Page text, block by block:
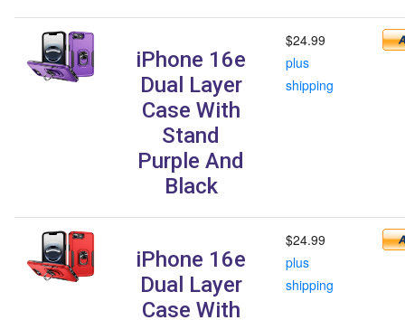
iPhone 16e
Dual Layer
Case With
Stand
Purple And
Black
$24.99
plus
shipping
iPhone 16e
Dual Layer
Case With
$24.99
plus
shipping